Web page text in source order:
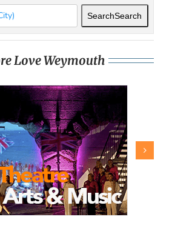
SearchSearch
Love Weymouth